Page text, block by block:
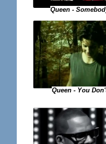
Queen -
Queen - You